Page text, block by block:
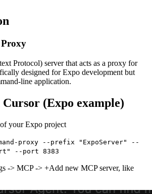
Protocol) server that acts as a proxy for
designed for Expo development but
line application.
(Expo example)
your Expo project
proxy --prefix "ExpoServer" --
--port 8383
-> MCP -> +Add new MCP server, like